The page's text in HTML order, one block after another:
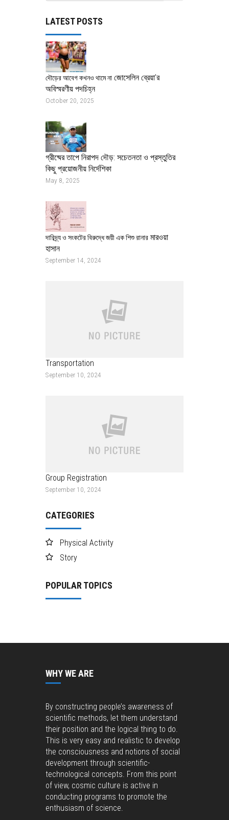
LATEST POSTS
দৌড়ের আবেগ কখনও থামে না জোসেলিন ব্রেয়া’র
অবিস্মরণীয় পদচিহ্ন
October 20, 2025
গ্রীষ্মের তাপে নিরাপদ দৌড়: সচেতনতা ও প্রস্তুতির
কিছু প্রয়োজনীয় নির্দেশিকা
May 8, 2025
দারিদ্র্য ও সংকটের বিরুদ্ধে জয়ী এক শিশু রানার মারওয়া
হাসান
September 14, 2024
Transportation
September 10, 2024
Group Registration
September 10, 2024
CATEGORIES
Physical Activity
Story
POPULAR TOPICS
WHY WE ARE
By constructing people’s awareness of
scientific methods, let them understand
their position and the logical thing to do.
This is very easy and realistic to develop
the consciousness and notions of social
development through scientific-
technological concepts. From this point
of view, cosmic culture is active in
conducting programs to promote the
enthusiasm of science.